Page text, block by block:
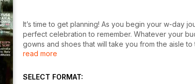
It’s time to get planning! As you begin your w-day
perfect celebration to remember. Whatever your
gowns and shoes that will take you from the aisle
rainbow that your maids will love to wear, as well
special day. With the very latest in wedding and
read more
SELECT FORMAT: